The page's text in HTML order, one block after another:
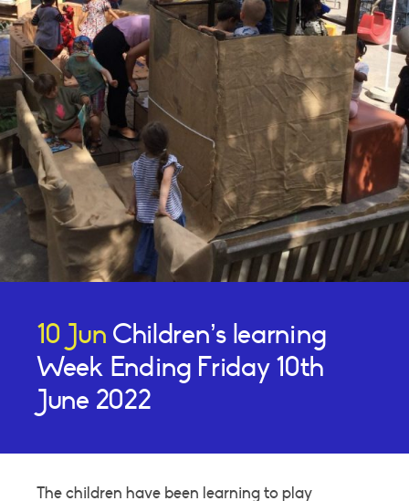
10 Jun Children’s learning
Week Ending Friday 10th
June 2022
The children have been learning to play